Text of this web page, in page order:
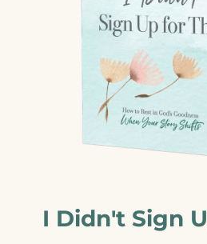
I Didn't Sign